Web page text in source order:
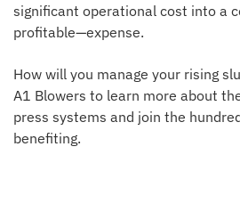
significant operational cost into a
profitable—expense.
How will you manage your rising
A1 Blowers to learn more about
press systems and join the
benefiting.